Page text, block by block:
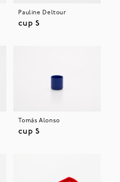
Pauline Deltour
cup S
Tomás Alonso
cup S